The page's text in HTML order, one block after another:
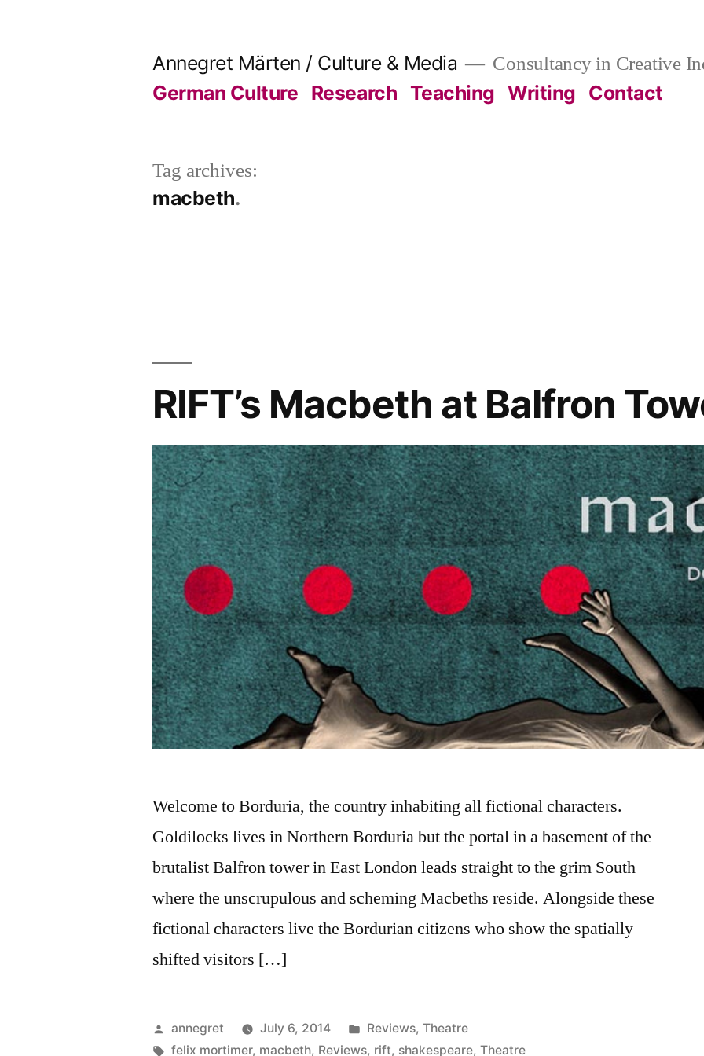
Annegret Märten / Culture & Media Consultancy in Creative
German Culture Research Teaching Writing Contact
Tag archives:
macbeth
RIFT’s Macbeth at Balfron
Welcome to Borduria, the country inhabiting all fictional characters.
Goldilocks lives in Northern Borduria but the portal in a basement of the
brutalist Balfron tower in East London leads straight to the grim South
where the unscrupulous and scheming Macbeths reside. Alongside these
fictional characters live the Bordurian citizens who show the spatially
shifted visitors […]
Posted
by
annegret July 6, 2014
Posted
in
Reviews, Theatre
Tags:
felix mortimer, macbeth, Reviews, rift, shakespeare,Theatre